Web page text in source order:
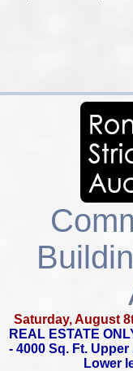
Saturday, August
REAL ESTATE
- 4000 Sq. Ft.
Lower